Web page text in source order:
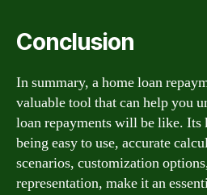
Conclusion
In summary, a home loan
valuable tool that can help you
loan repayments will be like. Its
being easy to use, accurate
scenarios, customization
representation, make it an